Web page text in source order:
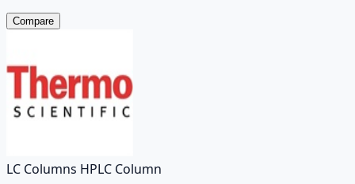
Compare
LC Columns HPLC Column